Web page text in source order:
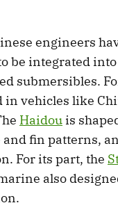
engineers
be integrated
submersibles.
in vehicles like
Haidou is
fin patterns,
For its part, the
also